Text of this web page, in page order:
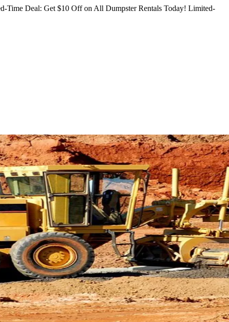
Time Deal: Get $10 Off on All Dumpster Rentals Today! Limited-